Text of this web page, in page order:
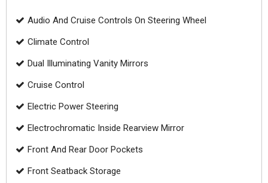
Audio And Cruise Controls On Steering Wheel
Climate Control
Dual Illuminating Vanity Mirrors
Cruise Control
Electric Power Steering
Electrochromatic Inside Rearview Mirror
Front And Rear Door Pockets
Front Seatback Storage